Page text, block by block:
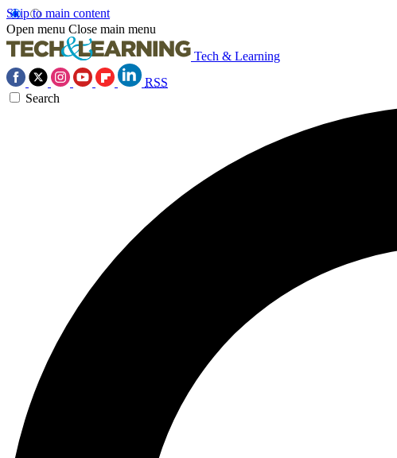
Skip to main content
Open menu Close main menu
Tech & Learning
RSS
Search